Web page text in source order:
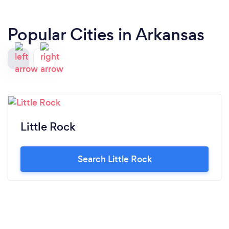
Popular Cities in Arkansas
Little Rock
Search Little Rock